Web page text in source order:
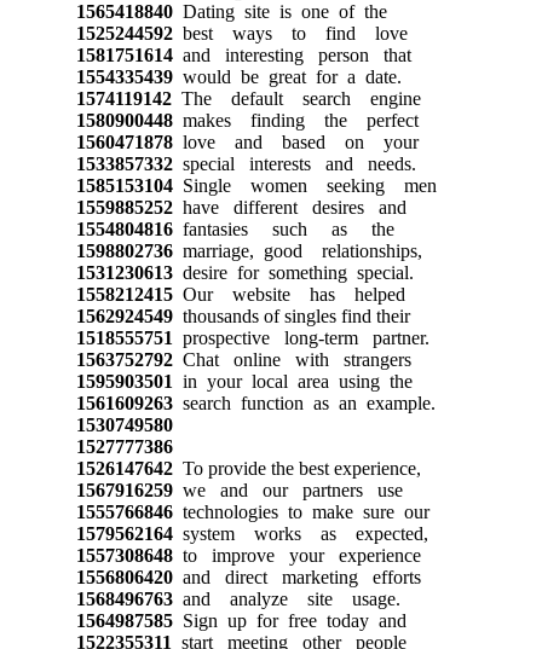
1565418840Dating site is one of the
1525244592best ways to find love
1581751614and interesting person that
1554335439would be great for a date.
1574119142The default search engine
1580900448makes finding the perfect
1560471878love and based on your
1533857332special interests and needs.
1585153104Single women seeking men
1559885252have different desires and
1554804816fantasies such as the
1598802736marriage, good relationships,
1531230613desire for something special.
1558212415Our website has helped
1562924549thousands of singles find their
1518555751 prospective long-term partner.
1563752792Chat online with strangers
1595903501 in your local area using the
1561609263search function as an example.
1530749580
1527777386
1526147642To provide the best experience,
1567916259we and our partners use
1555766846technologies to make sure our
1579562164system works as expected,
1557308648to improve your experience
1556806420and direct marketing efforts
1568496763and analyze site usage.
1564987585Sign up for free today and
1522355311 start meeting other people